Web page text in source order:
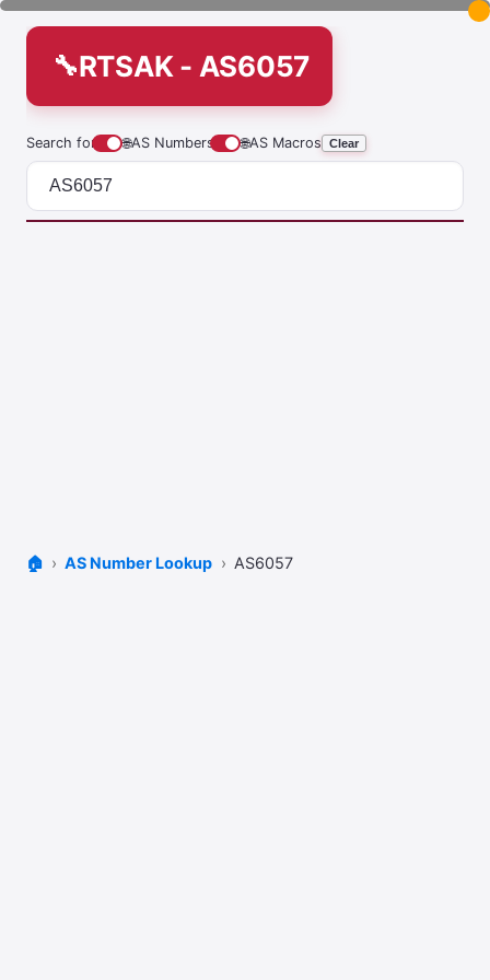
RTSAK - AS6057
Search for 🌐AS Numbers 🌐AS Macros Clear
🏠 AS Number Lookup AS6057